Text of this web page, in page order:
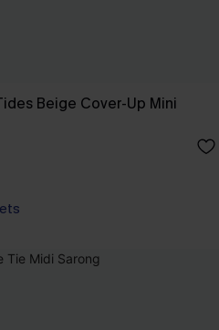
Beige Cover-Up Mini